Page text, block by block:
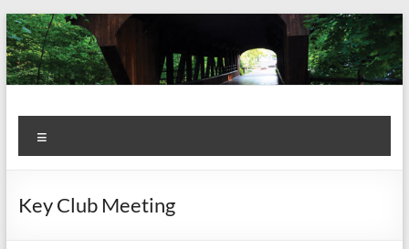
Skip
to
content
Kiwanis
Club of
Olmsted
Falls
Let's
Do
This!
Key Club Meeting